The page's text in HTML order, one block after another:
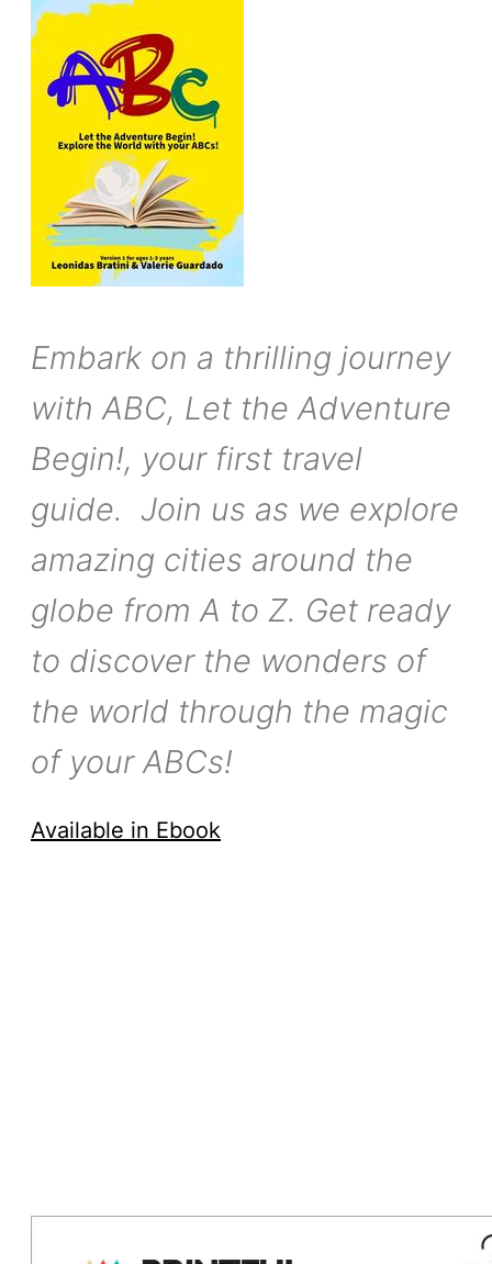
Embark on a thrilling journey
with ABC, Let the Adventure
Begin!, your first travel
guide. Join us as we explore
amazing cities around the
globe from A to Z. Get ready
to discover the wonders of
the world through the magic
of your ABCs!
Available in Ebook